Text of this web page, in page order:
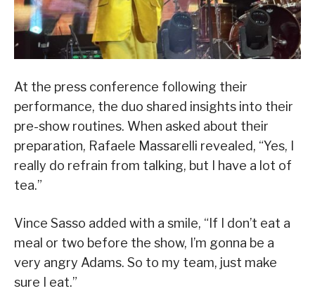
At the press conference following their
performance, the duo shared insights into their
pre-show routines. When asked about their
preparation, Rafaele Massarelli revealed, “Yes, I
really do refrain from talking, but I have a lot of
tea.”
Vince Sasso added with a smile, “If I don’t eat a
meal or two before the show, I’m gonna be a
very angry Adams. So to my team, just make
sure I eat.”